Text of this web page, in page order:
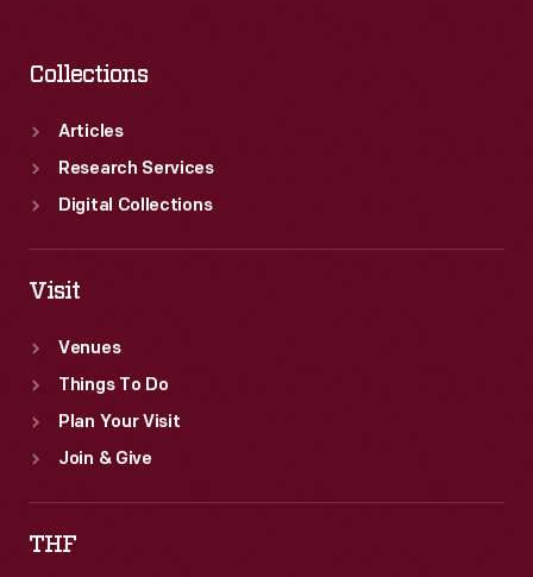
Collections
Articles
Research Services
Digital Collections
Visit
Venues
Things To Do
Plan Your Visit
Join & Give
THF